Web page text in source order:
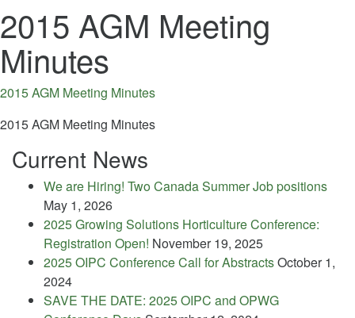
2015 AGM Meeting
Minutes
2015 AGM Meeting Minutes
2015 AGM Meeting Minutes
Current News
We are Hiring! Two Canada Summer Job positions
May 1, 2026
2025 Growing Solutions Horticulture Conference:
Registration Open! November 19, 2025
2025 OIPC Conference Call for AbstractsOctober 1,
2024
SAVE THE DATE: 2025 OIPC and OPWG